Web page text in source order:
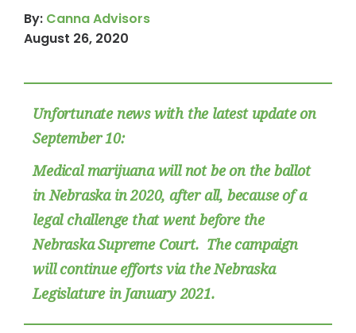
By: Canna Advisors
August 26, 2020
Unfortunate news with the latest update on
September 10:
Medical marijuana will not be on the ballot
in Nebraska in 2020, after all, because of a
legal challenge that went before the
Nebraska Supreme Court. The campaign
will continue efforts via the Nebraska
Legislature in January 2021.